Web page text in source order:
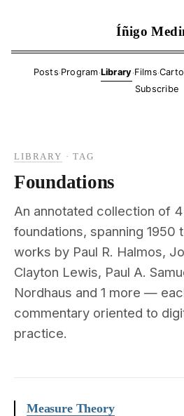
Íñigo
Posts·Program·Library·Films·
Subscribe
LIBRARY ·TAG
Foundations
An annotated collection of
foundations, spanning 1950
works by Paul R. Halmos,
Clayton Lewis, Paul A.
Nordhaus and 1 more —
commentary oriented to
practice.
Measure Theory